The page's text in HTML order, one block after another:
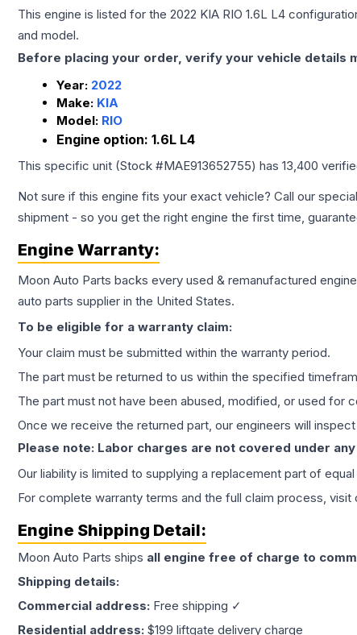
This engine is listed for the 2022 KIA RIO 1.6L L4
and model.
Before placing your order, verify your vehicle details
Year: 2022
Make: KIA
Model: RIO
Engine option: 1.6L L4
This specific unit (Stock #MAE913652755) has 13,400
Not sure if this engine fits your exact vehicle? Call our
shipment - so you get the right engine the first time,
Engine Warranty:
Moon Auto Parts backs every used & remanufactured engine
auto parts supplier in the United States.
To be eligible for a warranty claim:
Your claim must be submitted within the warranty period.
The part must be returned to us within the specified
The part must not have been abused, modified, or used for
Once we receive the returned part, our engineers will
Please note: Labor charges are not covered under
Our liability is limited to supplying a replacement part of
For complete warranty terms and the full claim process, visit
Engine Shipping Detail:
Moon Auto Parts ships all engine free of charge to
Shipping details:
Commercial address: Free shipping ✓
Residential address: $199 liftgate delivery charge